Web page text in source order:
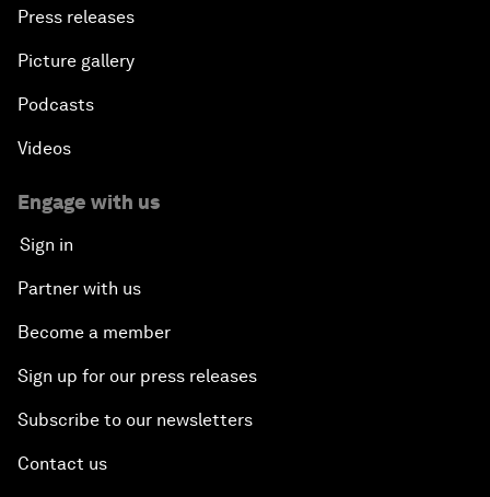
Press releases
Picture gallery
Podcasts
Videos
Engage with us
Sign in
Partner with us
Become a member
Sign up for our press releases
Subscribe to our newsletters
Contact us